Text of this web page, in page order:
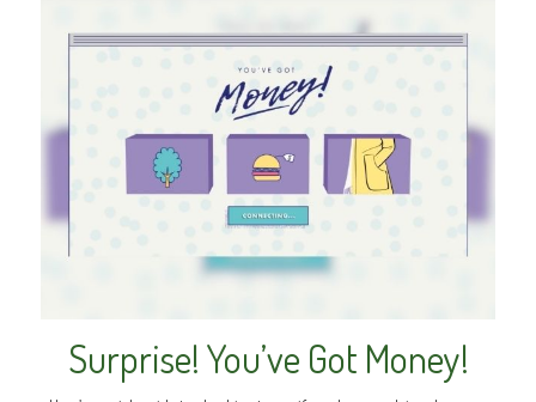
Surprise! You’ve Got Money!